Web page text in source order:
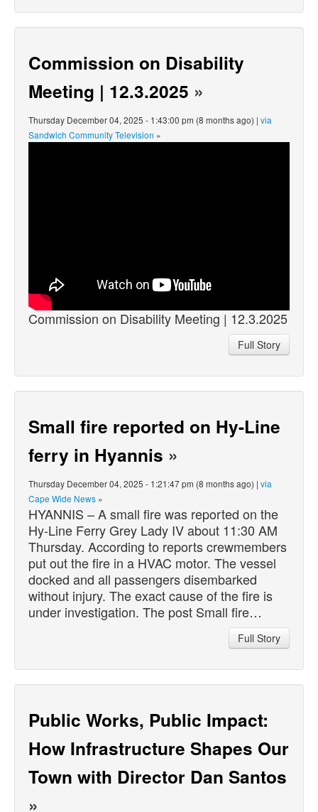
Commission on Disability
Meeting | 12.3.2025 »
Thursday December 04, 2025 - 1:43:00 pm (8 months ago) | via
Sandwich Community Television »
Commission on Disability Meeting | 12.3.2025
Full Story
Small fire reported on Hy-Line
ferry in Hyannis »
Thursday December 04, 2025 - 1:21:47 pm (8 months ago) | via
Cape Wide News »
HYANNIS – A small fire was reported on the
Hy-Line Ferry Grey Lady IV about 11:30 AM
Thursday. According to reports crewmembers
put out the fire in a HVAC motor. The vessel
docked and all passengers disembarked
without injury. The exact cause of the fire is
under investigation. The post Small fire…
Full Story
Public Works, Public Impact:
How Infrastructure Shapes Our
Town with Director Dan Santos
»